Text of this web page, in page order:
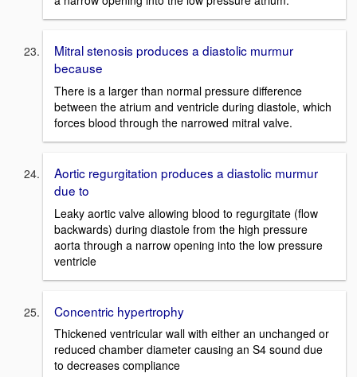
Mitral stenosis produces a diastolic murmur
because
There is a larger than normal pressure difference
between the atrium and ventricle during diastole, which
forces blood through the narrowed mitral valve.
Aortic regurgitation produces a diastolic murmur
due to
Leaky aortic valve allowing blood to regurgitate (flow
backwards) during diastole from the high pressure
aorta through a narrow opening into the low pressure
ventricle
Concentric hypertrophy
Thickened ventricular wall with either an unchanged or
reduced chamber diameter causing an S4 sound due
to decreases compliance